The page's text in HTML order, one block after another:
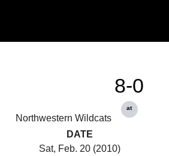
Northwestern Wildcats
8-0
at
DATE
Sat, Feb. 20 (2010)